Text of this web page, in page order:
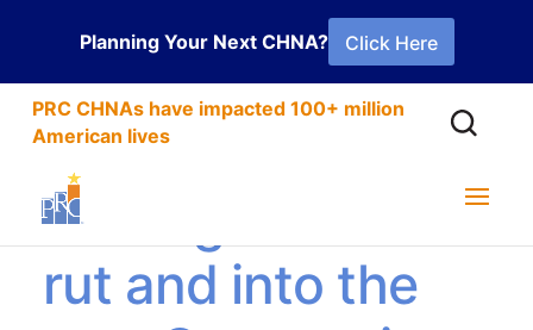
Planning Your Next CHNA? Click Here
PRC CHNAs have impacted 100+ million
American lives
Getting out of the
rut and into the